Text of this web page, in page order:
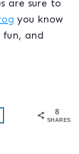
are sure to
you know
and
8
SHARES